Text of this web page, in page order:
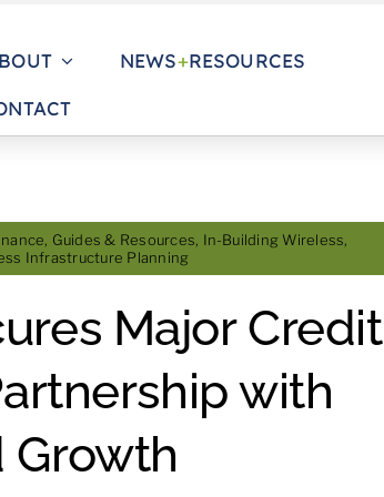
NEWS+RESOURCES
, Guides & Resources, In-Building Wireless,
Infrastructure Planning
Major Credit
with
Growth